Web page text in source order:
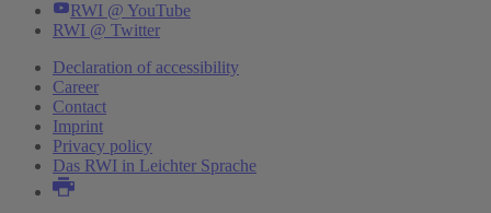
RWI @ YouTube
RWI @ Twitter
Declaration of accessibility
Career
Contact
Imprint
Privacy policy
Das RWI in Leichter Sprache